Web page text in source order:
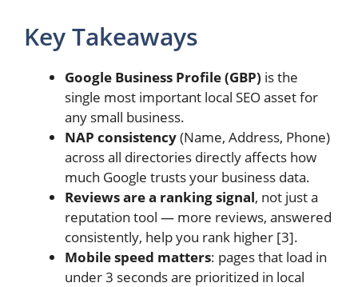
Key Takeaways
Google Business Profile (GBP) is the
single most important local SEO asset for
any small business.
NAP consistency(Name, Address, Phone)
across all directories directly affects how
much Google trusts your business data.
Reviews are a ranking signal, not just a
reputation tool — more reviews, answered
consistently, help you rank higher [3].
Mobile speed matters: pages that load in
under 3 seconds are prioritized in local